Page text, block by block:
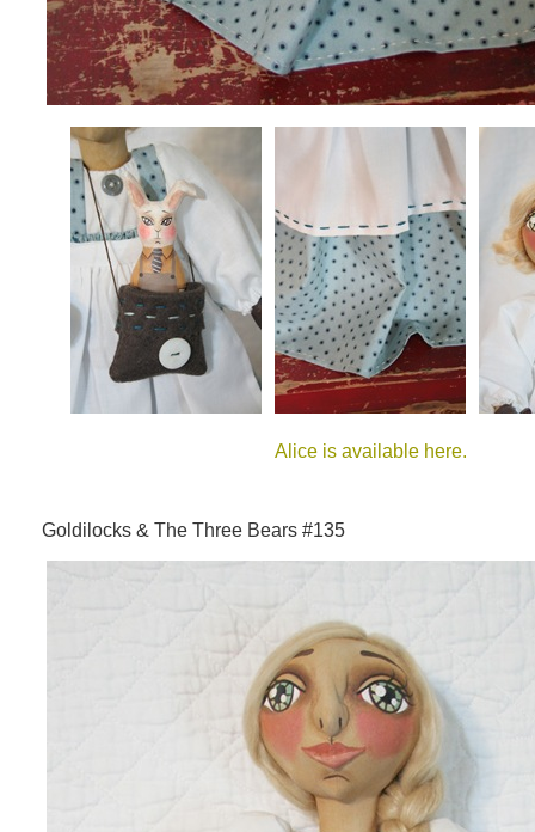
Alice is available here.
Goldilocks & The Three Bears #135